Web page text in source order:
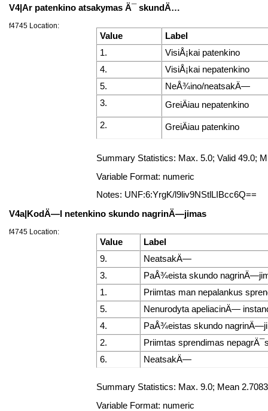
V4|Ar patenkino atsakymas Ä¯ skundÄ…
f4745 Location:
Value
Label
1.
VisiÅ¡kai patenkino
4.
VisiÅ¡kai nepatenkino
5.
NeÅ¾ino/neatsakÄ—
3.
GreiÄiau nepatenkino
2. GreiÄiau patenkino
Summary Statistics: Max. 5.0; Valid 49.0;
Variable Format: numeric
Notes: UNF:6:YrgK/l9liv9NStlLIBcc6Q==
V4a|KodÄ—l netenkino skundo nagrinÄ—jimas
f4745 Location:
Value
Label
9.
NeatsakÄ—
3.
PaÅ¾eista skundo
1.
Priimtas man nepalankus
5.
Nenurodyta apeliacinÄ—
4.
PaÅ¾eistas skundo
2.
Priimtas sprendimas
6.
NeatsakÄ—
Summary Statistics: Max. 9.0; Mean
Variable Format: numeric